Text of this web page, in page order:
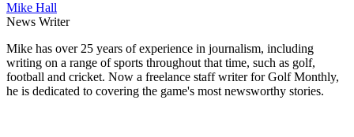
Mike Hall
News Writer
Mike has over 25 years of experience in journalism, including
writing on a range of sports throughout that time, such as golf,
football and cricket. Now a freelance staff writer for Golf Monthly,
he is dedicated to covering the game's most newsworthy stories.